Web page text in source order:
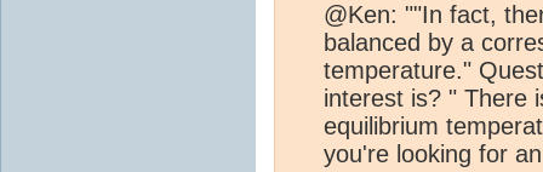
@Ken: ""In fact,
balanced by a
temperature."
interest is? " There
equilibrium
you're looking for